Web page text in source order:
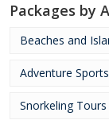
Packages by
Beaches and
Adventure
Snorkeling Tours